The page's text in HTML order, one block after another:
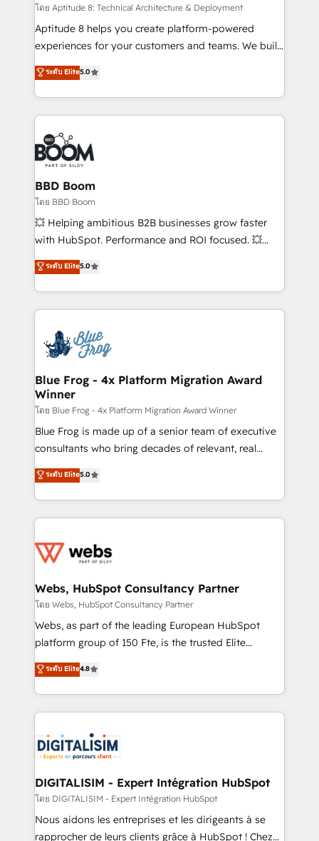
pipeline growth programs • Sales enablement tools
and CRM optimization • Retention strategies with
customer journey mapping 🏅 Elite-Level HubSpot
implementations • Deep expertise across marketing,
sales, and service hubs • Built-in flexibility for
โดย Aptitude 8: Technical Architecture & Deployment
Aptitude 8 helps you create platform-powered
experiences for your customers and teams. We build
multi-hub solutions and orchestrate operations
across your entire tech stack. Aptitude 8 is trusted
by top brands such as Lenovo, Bluetooth,
International Sports Sciences Association, SXSW,
Notion, Soundcloud, American Nurses Association,
Randstad, Uber Freight, and HubSpot itself. We have
the largest technical consulting team of any HubSpot
partner and expertise across operational strategy,
business-first process building, system integration,
custom development, and extensibility. When you
work with Aptitude 8, you get a team – not an
development, and project management. We have
100% US-based, FTE team members. We offer
migrations from other platforms, systems
integration, extensibility, custom development, and
ระดับ Elite5.0
BBD Boom
โดย BBD Boom
💥 Helping ambitious B2B businesses grow faster
with HubSpot. Performance and ROI focused. 💥
BBD Boom is the HubSpot partner that can help you
to HubSpot Better. We work with your teams to
solve all your HubSpot challenges and improve user
adoption, sales process and marketing results.
the first time 🔧 Designing and optimising your
HubSpot set-up for better results 🌐 Website design
and build using HubSpot 🔌 Integrating HubSpot
with other systems 🎓 Training your teams to be
HubSpot pros 📊 Lead generation services using
HubSpot Why us? - SIX HubSpot Accreditations -
awarded by HubSpot after a rigorous process for
Migration, Custom Integration & Platform
Enablement -Onboarded over 500 businesses to
get more from your investment in HubSpot.
www.bbdboom.com
ระดับ Elite5.0
Blue Frog - 4x Platform Migration Award
Winner
โดย Blue Frog - 4x Platform Migration Award Winner
Blue Frog is made up of a senior team of executive
consultants who bring decades of relevant, real
world experience to our client engagements. "Blue
Frog is a top, trusted partner in HubSpot's
ecosystem for a reason. Their team brings over a
decade of experience to the table, along with deep
for driving growth. They are committed to helping
their unique business needs. We are thrilled to have
Blue Frog in the HubSpot ecosystem leading the
way for customers!" - Yamini Rangan, CEO of
HubSpot “Our experience with the team at Blue Frog
of experience and quality of skilled staff has earned
them a trusted reputation within the HubSpot
clients.” - Brian Garvey, VP, Solutions Partner
Program, HubSpot.
ระดับ Elite5.0
Webs, HubSpot Consultancy Partner
โดย Webs, HubSpot Consultancy Partner
Webs, as part of the leading European HubSpot
platform group of 150 Fte, is the trusted Elite
HubSpot CRM Partner offering you a roadmap on
maximizing EBITDA and achieving Commercial
Excellence. With our targeted processes, we
strengthen your digital transformation and minimize
Implementation partner, we provide expertise to
drive your business forward. Since 2015 we are fully
dedicated to HubSpot and with an experienced
team (50+), we work with reputable companies in
B2B sectors such as manufacturing, SaaS and
business services. We prepare a customized
ระดับ Elite4.8
DIGITALISIM - Expert Intégration HubSpot
โดย DIGITALISIM - Expert Intégration HubSpot
Nous aidons les entreprises et les dirigeants à se
rapprocher de leurs clients grâce à HubSpot ! Chez